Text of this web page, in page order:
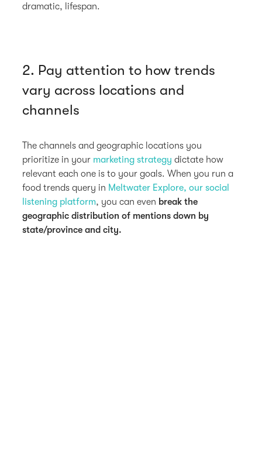
dramatic, lifespan.
2. Pay attention to how trends
vary across locations and
channels
The channels and geographic locations you
prioritize in your marketing strategy dictate how
relevant each one is to your goals. When you run a
food trends query in Meltwater Explore, our social
listening platform, you can even break the
geographic distribution of mentions down by
state/province and city.